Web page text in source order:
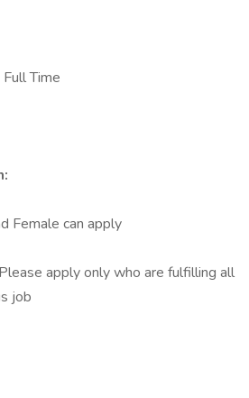
Full Time
Female can apply
Please apply only who are fulfilling all
job